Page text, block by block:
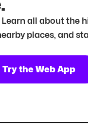
all about
places, and
Try the Web App